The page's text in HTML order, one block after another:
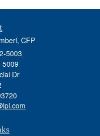
CFP
5003
5009
Dr